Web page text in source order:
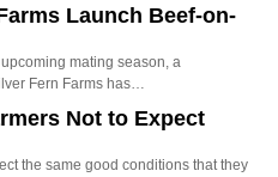
Launch Beef-on-
mating season, a
Fern Farms has…
Not to Expect
the same good conditions that they